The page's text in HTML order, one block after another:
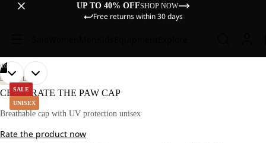
UP TO 40% OFFSHOP NOW
Free returns within 30 days
SALE
UNISEX
10
OPEN
IMAGE
FULL
OPEN
IMAGE
FULL
OPEN
IMAGE
FULL
OPEN
IMAGE
FULL
OPEN
IMAGE
FULL
OPEN
IMAGE
FULL
OPEN
IMAGE
FULL
OPEN
IMAGE
FULL
OPEN
IMAGE
FULL
OPEN
IMAGE
FULL
LIFESTYLE
CELEBRATE THE PAW CAP
Breathable cap with UV protection unisex
Rate the product now